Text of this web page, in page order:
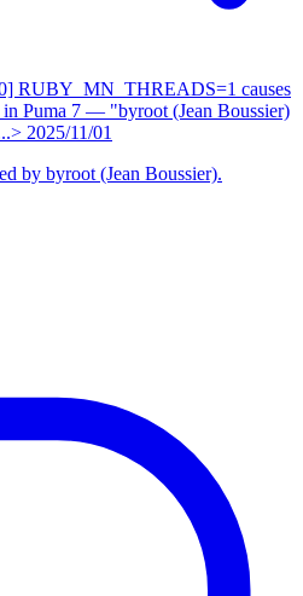
RUBY_MN_THREADS=1 causes
Puma 7 — "byroot (Jean Boussier)
2025/11/01
by byroot (Jean Boussier).